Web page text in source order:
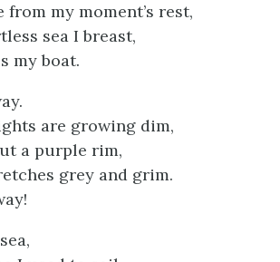
from my moment’s rest,
sea I breast,
my boat.
are growing dim,
a purple rim,
grey and grim.